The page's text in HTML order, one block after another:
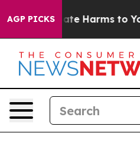
AGP PICKS
to Abate Harms to Youth